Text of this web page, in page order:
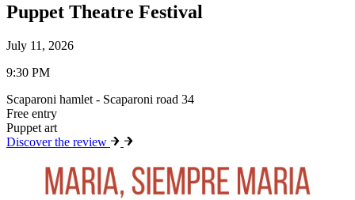
Puppet Theatre Festival
July 11, 2026
9:30 PM
Scaparoni hamlet - Scaparoni road 34
Free entry
Puppet art
Discover the review